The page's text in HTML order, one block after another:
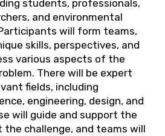
students, professionals,
and environmental
will form teams,
skills, perspectives, and
various aspects of the
There will be expert
fields, including
engineering, design, and
will guide and support the
challenge, and teams will